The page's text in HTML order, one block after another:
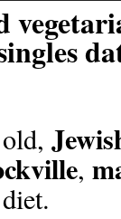
old,
,
diet.